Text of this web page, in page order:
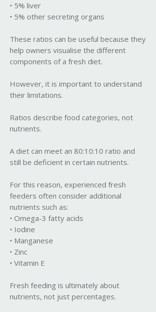
• 5% liver
• 5% other secreting organs
These ratios can be useful because they
help owners visualise the different
components of a fresh diet.
However, it is important to understand
their limitations.
Ratios describe food categories, not
nutrients.
A diet can meet an 80:10:10 ratio and
still be deficient in certain nutrients.
For this reason, experienced fresh
feeders often consider additional
nutrients such as:
• Omega-3 fatty acids
• Iodine
• Manganese
• Zinc
• Vitamin E
Fresh feeding is ultimately about
nutrients, not just percentages.